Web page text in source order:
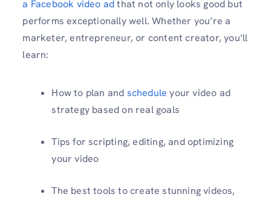
a Facebook video adthat not only looks good but
performs exceptionally well. Whether you’re a
marketer, entrepreneur, or content creator, you’ll
learn:
How to plan and schedule your video ad
strategy based on real goals
Tips for scripting, editing, and optimizing
your video
The best tools to create stunning videos,